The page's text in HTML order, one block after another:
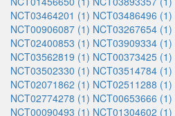
NCT03464201 (1) NCT03486496 (1)
NCT00906087 (1) NCT03267654 (1)
NCT02400853 (1) NCT03909334 (1)
NCT03562819 (1) NCT00373425 (1)
NCT03502330 (1) NCT03514784 (1)
NCT02071862 (1) NCT02511288 (1)
NCT02774278 (1) NCT00653666 (1)
NCT00090493 (1) NCT01304602 (1)